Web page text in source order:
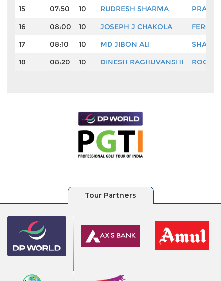
15
07:50 10 RUDRESH SHARMA
16
08:00 10 JOSEPH J CHAKOLA
FEROZ
17
08:10 10 MD JIBON ALI
18
08:20 10 DINESH RAGHUVANSHI ROOP